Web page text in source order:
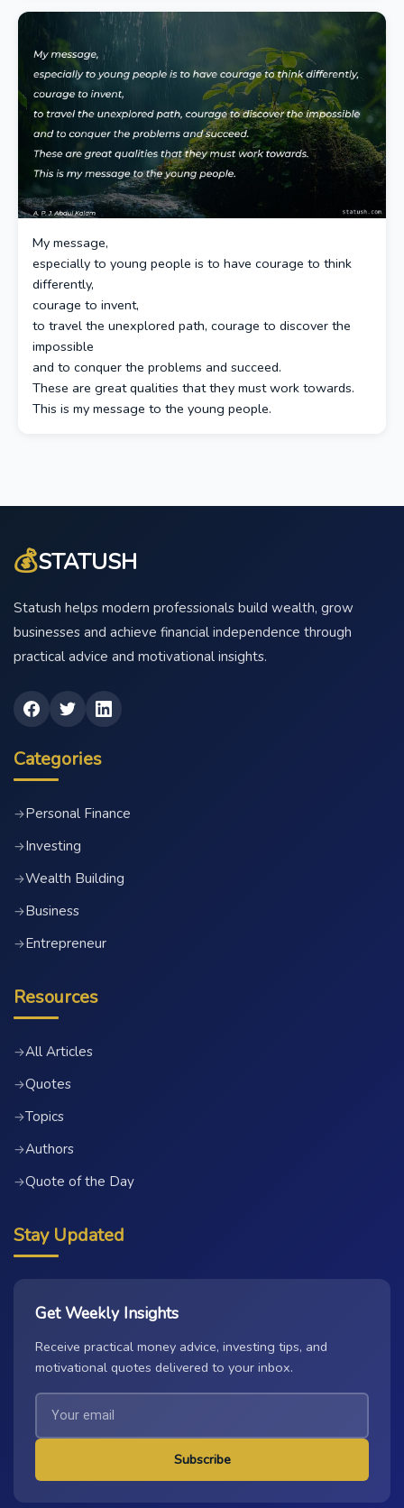
My message,
especially to young people is to have courage to think
differently,
courage to invent,
to travel the unexplored path, courage to discover the
impossible
and to conquer the problems and succeed.
These are great qualities that they must work towards.
This is my message to the young people.
💰STATUSH
Statush helps modern professionals build wealth, grow
businesses and achieve financial independence through
practical advice and motivational insights.
Categories
→Personal Finance
→Investing
→Wealth Building
→Business
→Entrepreneur
Resources
→All Articles
→Quotes
→Topics
→Authors
→Quote of the Day
Stay Updated
Get Weekly Insights
Receive practical money advice, investing tips, and
motivational quotes delivered to your inbox.
Subscribe